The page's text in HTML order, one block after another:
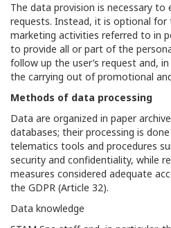
The data provision is necessary to
requests. Instead, it is optional
marketing activities referred to in
to provide all or part of the
follow up the user’s request and,
the carrying out of promotional
Methods of data processing
Data are organized in paper
databases; their processing is
telematics tools and procedures
security and confidentiality, while
measures considered adequate
the GDPR (Article 32).
Data knowledge